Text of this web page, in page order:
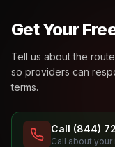
Get Your
Tell us about the
so providers can
terms.
Call (844)
Call about